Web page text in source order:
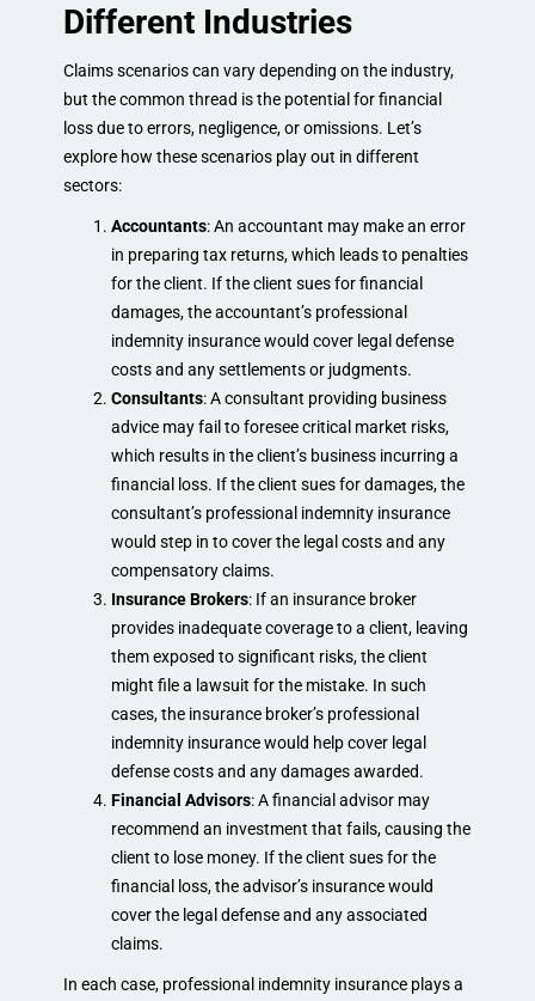
Different Industries
Claims scenarios can vary depending on the industry,
but the common thread is the potential for financial
loss due to errors, negligence, or omissions. Let’s
explore how these scenarios play out in different
sectors:
Accountants: An accountant may make an error
in preparing tax returns, which leads to penalties
for the client. If the client sues for financial
damages, the accountant’s professional
indemnity insurance would cover legal defense
costs and any settlements or judgments.
Consultants: A consultant providing business
advice may fail to foresee critical market risks,
which results in the client’s business incurring a
financial loss. If the client sues for damages, the
consultant’s professional indemnity insurance
would step in to cover the legal costs and any
compensatory claims.
Insurance Brokers: If an insurance broker
provides inadequate coverage to a client, leaving
them exposed to significant risks, the client
might file a lawsuit for the mistake. In such
cases, the insurance broker’s professional
indemnity insurance would help cover legal
defense costs and any damages awarded.
Financial Advisors: A financial advisor may
recommend an investment that fails, causing the
client to lose money. If the client sues for the
financial loss, the advisor’s insurance would
cover the legal defense and any associated
claims.
In each case, professional indemnity insurance plays a